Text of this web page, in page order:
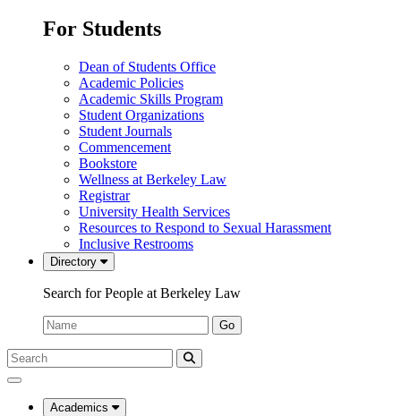
For Students
Dean of Students Office
Academic Policies
Academic Skills Program
Student Organizations
Student Journals
Commencement
Bookstore
Wellness at Berkeley Law
Registrar
University Health Services
Resources to Respond to Sexual Harassment
Inclusive Restrooms
Directory
Search for People at Berkeley Law
Name:
Go
Search
Submit
UC
Law
Academics